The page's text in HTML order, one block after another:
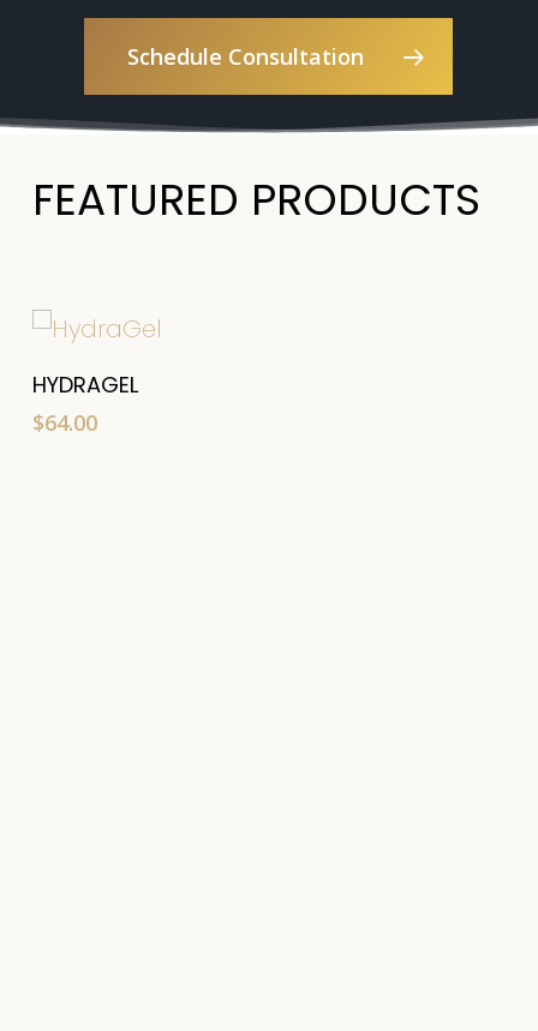
Schedule Consultation
FEATURED PRODUCTS
HYDRAGEL
$64.00